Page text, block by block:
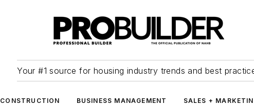
Your #1 source for housing industry trends and best
CONSTRUCTION BUSINESS MANAGEMENT SALES +